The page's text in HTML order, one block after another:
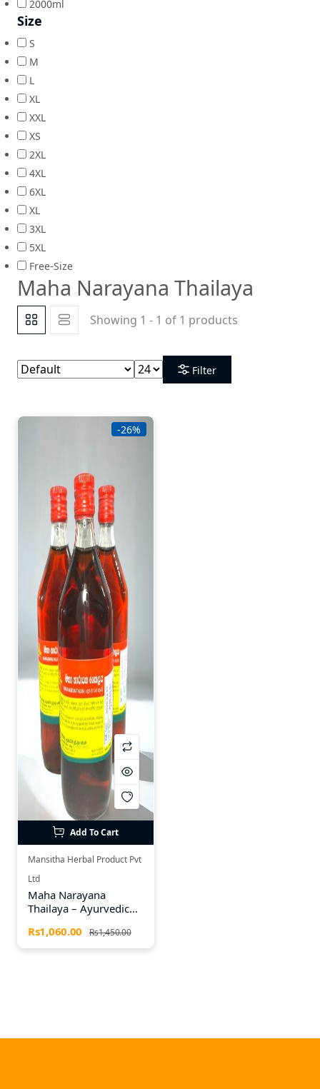
2000ml
Size
S
M
L
XL
XXL
XS
2XL
4XL
6XL
XL
3XL
5XL
Free-Size
Maha Narayana Thailaya
Showing 1 - 1 of 1 products
Filter
-26%
Add To Cart
Mansitha Herbal Product Pvt
Ltd
Maha Narayana
Thailaya – Ayurvedic
Rs1,060.00 Rs1,450.00